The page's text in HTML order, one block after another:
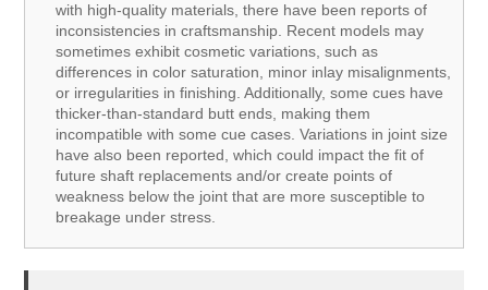
with high-quality materials, there have been reports of
inconsistencies in craftsmanship. Recent models may
sometimes exhibit cosmetic variations, such as
differences in color saturation, minor inlay misalignments,
or irregularities in finishing. Additionally, some cues have
thicker-than-standard butt ends, making them
incompatible with some cue cases. Variations in joint size
have also been reported, which could impact the fit of
future shaft replacements and/or create points of
weakness below the joint that are more susceptible to
breakage under stress.